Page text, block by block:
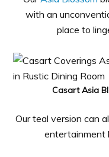
with an
place to
Casart Asia
Our teal version can
entertainment